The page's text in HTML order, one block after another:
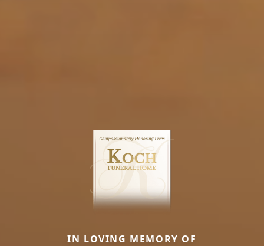
IN LOVING MEMORY OF